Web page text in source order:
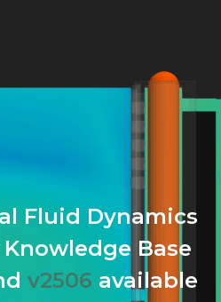
Fluid Dynamics
Base
v2506 available